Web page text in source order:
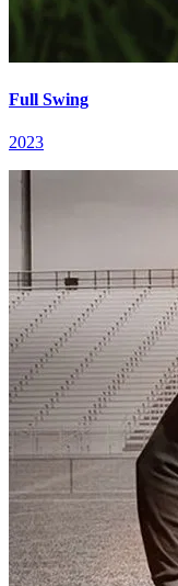
Full Swing
2023